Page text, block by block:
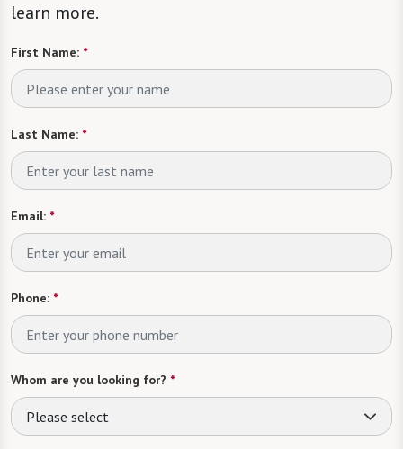
learn more.
First Name: *
Last Name: *
Email: *
Phone: *
Whom are you looking for? *
Please select